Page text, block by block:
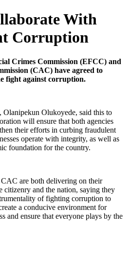
With
Corruption
Crimes Commission (EFCC) and
(CAC) have agreed to
fight against corruption.
Olukoyede, said this to
will ensure that both agencies
their efforts in curbing fraudulent
operate with integrity, as well as
foundation for the country.
are both delivering on their
citizenry and the nation, saying they
of fighting corruption to
a conducive environment for
and ensure that everyone plays by the